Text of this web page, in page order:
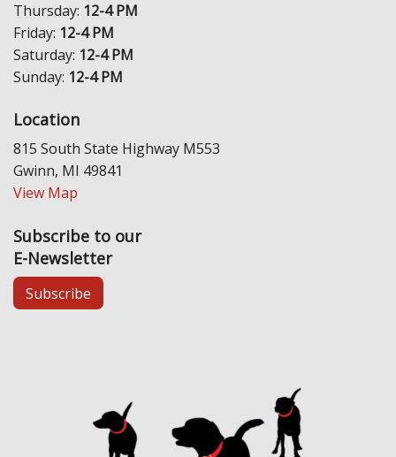
Thursday: 12-4 PM
Friday: 12-4 PM
Saturday: 12-4 PM
Sunday: 12-4 PM
Location
815 South State Highway M553
Gwinn, MI 49841
View Map
Subscribe to our
E-Newsletter
Subscribe